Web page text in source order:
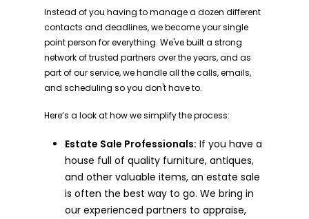
Instead of you having to manage a dozen different
contacts and deadlines, we become your single
point person for everything. We've built a strong
network of trusted partners over the years, and as
part of our service, we handle all the calls, emails,
and scheduling so you don't have to.
Here’s a look at how we simplify the process:
Estate Sale Professionals: If you have a
house full of quality furniture, antiques,
and other valuable items, an estate sale
is often the best way to go. We bring in
our experienced partners to appraise,